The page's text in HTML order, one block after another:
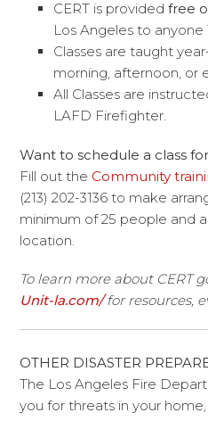
CERT is provided free
Los Angeles to anyone
Classes are taught
morning, afternoon, or
All Classes are
LAFD Firefighter.
Want to schedule a class
Fill out theCommunity
(213) 202-3136 to make
minimum of 25 people and
location.
To learn more about CERT
Unit-la.com/for resources,
OTHER DISASTER
The Los Angeles Fire
you for threats in your